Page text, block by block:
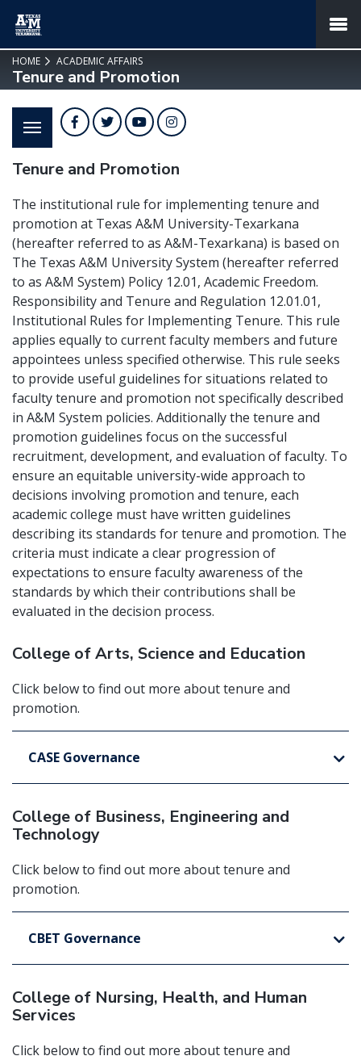
MENU
HOME ACADEMIC AFFAIRS
Tenure and Promotion
FacebookTwitterYouTubeInstagram
Tenure and Promotion
The institutional rule for implementing tenure and
promotion at Texas A&M University-Texarkana
(hereafter referred to as A&M-Texarkana) is based on
The Texas A&M University System (hereafter referred
to as A&M System) Policy 12.01, Academic Freedom.
Responsibility and Tenure and Regulation 12.01.01,
Institutional Rules for Implementing Tenure. This rule
applies equally to current faculty members and future
appointees unless specified otherwise. This rule seeks
to provide useful guidelines for situations related to
faculty tenure and promotion not specifically described
in A&M System policies. Additionally the tenure and
promotion guidelines focus on the successful
recruitment, development, and evaluation of faculty. To
ensure an equitable university-wide approach to
decisions involving promotion and tenure, each
academic college must have written guidelines
describing its standards for tenure and promotion. The
criteria must indicate a clear progression of
expectations to ensure faculty awareness of the
standards by which their contributions shall be
evaluated in the decision process.
College of Arts, Science and Education
Click below to find out more about tenure and
promotion.
CASE Governance
College of Business, Engineering and
Technology
Click below to find out more about tenure and
promotion.
CBET Governance
College of Nursing, Health, and Human
Services
Click below to find out more about tenure and